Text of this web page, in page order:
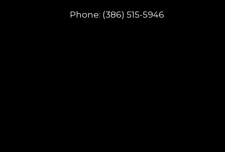
Phone: (386) 515-5946